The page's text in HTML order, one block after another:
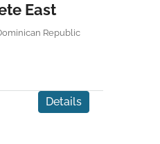
East
Republic
Details